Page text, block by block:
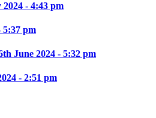
2024 - 4:43 pm
5:37 pm
June 2024 - 5:32 pm
- 2:51 pm